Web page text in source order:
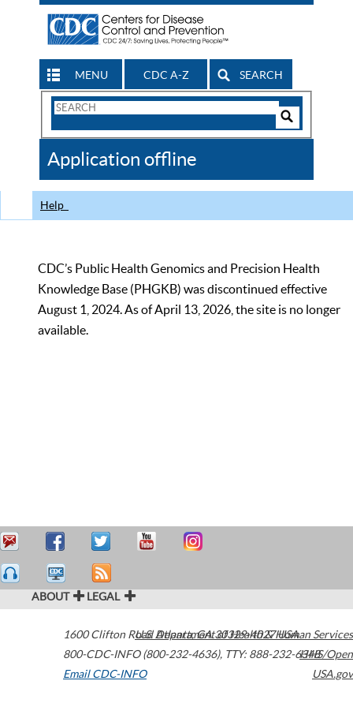
MENU CDC A-Z SEARCH
Search
CDC
Application offline
Help
CDC’s Public Health Genomics and Precision Health
Knowledge Base (PHGKB) was discontinued effective
August 1, 2024. As of April 13, 2026, the site is no longer
available.
ABOUT LEGAL
1600 Clifton Road Atlanta,GA30329-4027USA
800-CDC-INFO (800-232-4636), TTY: 888-232-6348
Email CDC-INFO
U.S. Department of Health & Human Services
HHS/Open
USA.gov